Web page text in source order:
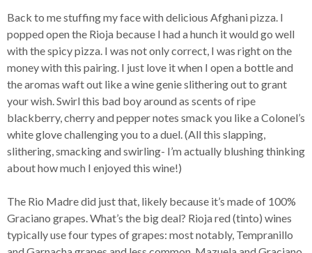
Back to me stuffing my face with delicious Afghani pizza. I
popped open the Rioja because I had a hunch it would go well
with the spicy pizza. I was not only correct, I was right on the
money with this pairing. I just love it when I open a bottle and
the aromas waft out like a wine genie slithering out to grant
your wish. Swirl this bad boy around as scents of ripe
blackberry, cherry and pepper notes smack you like a Colonel’s
white glove challenging you to a duel. (All this slapping,
slithering, smacking and swirling- I’m actually blushing thinking
about how much I enjoyed this wine!)
The Rio Madre did just that, likely because it’s made of 100%
Graciano grapes. What’s the big deal? Rioja red (tinto) wines
typically use four types of grapes: most notably, Tempranillo